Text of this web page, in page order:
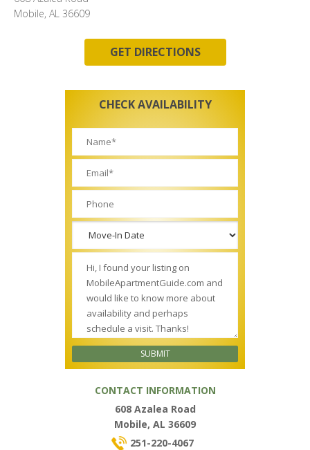
Mobile, AL 36609
GET DIRECTIONS
CHECK AVAILABILITY
CONTACT INFORMATION
608 Azalea Road
Mobile, AL 36609
251-220-4067